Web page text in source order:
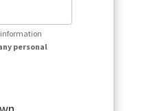
personal